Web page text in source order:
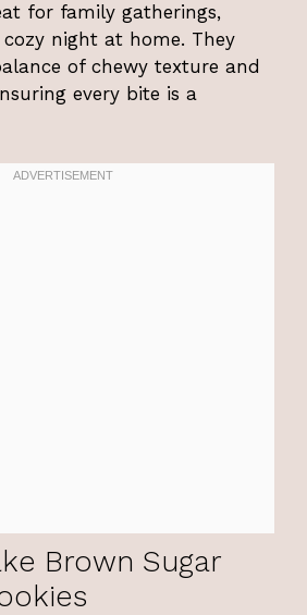
for family gatherings,
night at home. They
of chewy texture and
every bite is a
Brown Sugar